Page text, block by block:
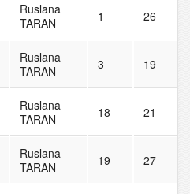
Ruslana
TARAN
1 26
Ruslana
TARAN
3 19
Ruslana
TARAN
18 21
Ruslana
TARAN
19 27